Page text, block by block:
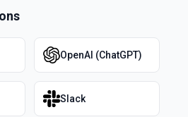
OpenAI (ChatGPT)
Slack